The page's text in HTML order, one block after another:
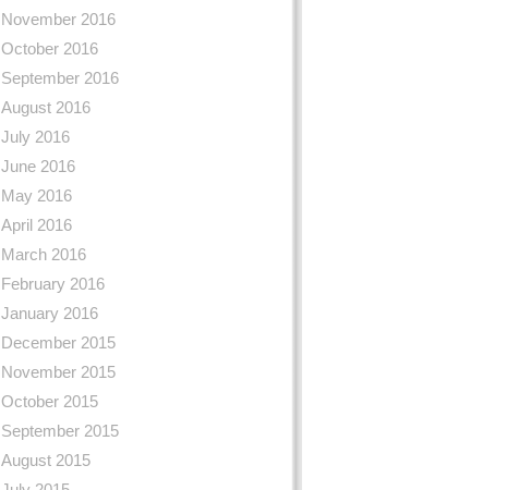
November 2016
October 2016
September 2016
August 2016
July 2016
June 2016
May 2016
April 2016
March 2016
February 2016
January 2016
December 2015
November 2015
October 2015
September 2015
August 2015